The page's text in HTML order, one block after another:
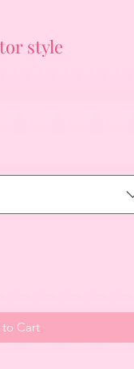
style
Cart